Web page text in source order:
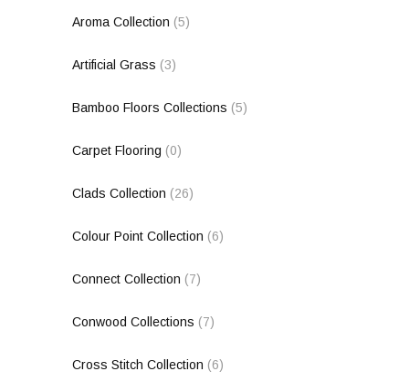
Aroma Collection (5)
Artificial Grass (3)
Bamboo Floors Collections (5)
Carpet Flooring (0)
Clads Collection (26)
Colour Point Collection (6)
Connect Collection (7)
Conwood Collections (7)
Cross Stitch Collection (6)